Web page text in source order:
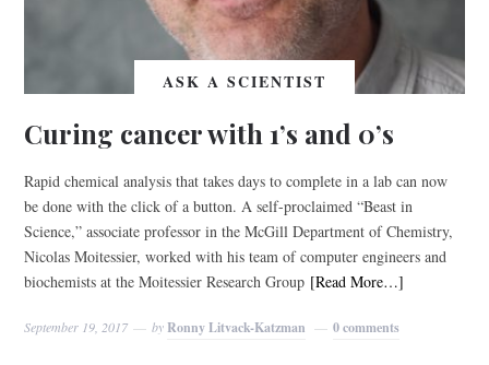
ASK A SCIENTIST
Curing cancer with 1’s and 0’s
Rapid chemical analysis that takes days to complete in a lab can now
be done with the click of a button. A self-proclaimed “Beast in
Science,” associate professor in the McGill Department of Chemistry,
Nicolas Moitessier, worked with his team of computer engineers and
biochemists at the Moitessier Research Group [Read More…]
September 19, 2017 byRonny Litvack-Katzman 0 comments